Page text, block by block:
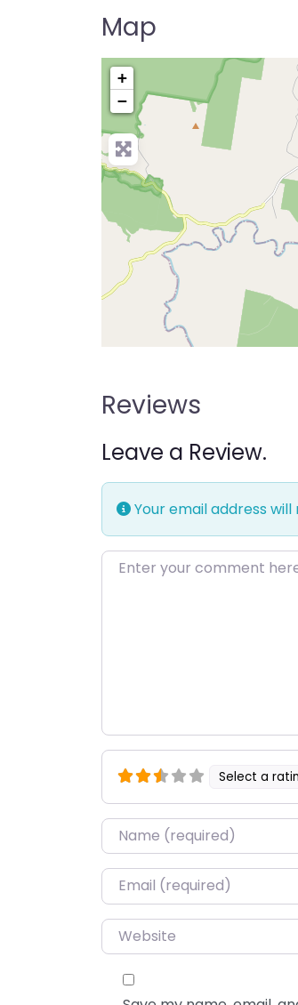
Map
+
−
Reviews
Leave a Review.
Your email address
Enter your comment here…
Select a
Name*
Email*
Website